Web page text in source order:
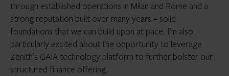
through established operations in Milan and Rome and a
strong reputation built over many years – solid
foundations that we can build upon at pace. I’m also
particularly excited about the opportunity to leverage
Zenith’s GAIA technology platform to further bolster our
structured finance offering.